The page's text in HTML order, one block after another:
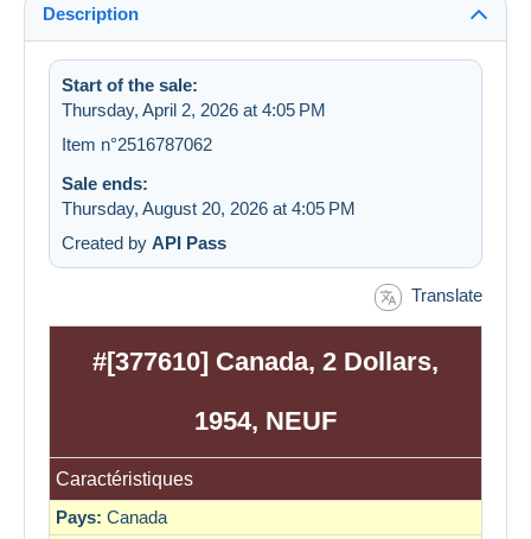
Description
Start of the sale:
Thursday, April 2, 2026 at 4:05 PM
Item n°2516787062
Sale ends:
Thursday, August 20, 2026 at 4:05 PM
Created by API Pass
Translate
#[377610] Canada, 2 Dollars,
1954, NEUF
Caractéristiques
Pays: Canada